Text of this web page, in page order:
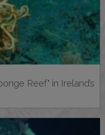
Reef" in Ireland’s